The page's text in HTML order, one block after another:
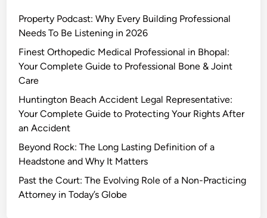
Property Podcast: Why Every Building Professional
Needs To Be Listening in 2026
Finest Orthopedic Medical Professional in Bhopal:
Your Complete Guide to Professional Bone & Joint
Care
Huntington Beach Accident Legal Representative:
Your Complete Guide to Protecting Your Rights After
an Accident
Beyond Rock: The Long Lasting Definition of a
Headstone and Why It Matters
Past the Court: The Evolving Role of a Non-Practicing
Attorney in Today’s Globe